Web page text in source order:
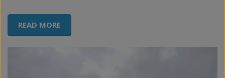
READ MORE